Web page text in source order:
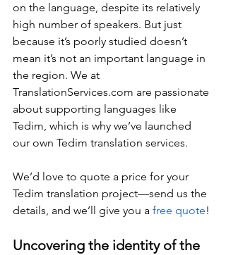
on the language, despite its relatively
high number of speakers. But just
because it’s poorly studied doesn’t
mean it’s not an important language in
the region. We at
TranslationServices.com are passionate
about supporting languages like
Tedim, which is why we’ve launched
our own Tedim translation services.
We’d love to quote a price for your
Tedim translation project—send us the
details, and we’ll give you a free quote!
Uncovering the identity of the